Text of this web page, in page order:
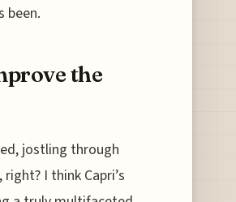
been.
the
jostling through
I think Capri’s